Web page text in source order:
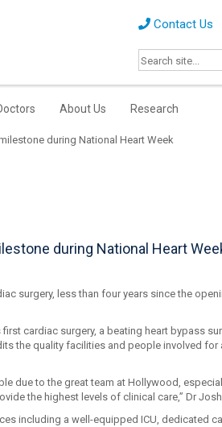
Contact Us
About Us Research
during National Heart Week
during National Heart
surgery, less than four years since the
cardiac surgery, a beating heart bypass
the quality facilities and people involved for
due to the great team at Hollywood,
the highest levels of clinical care,” Dr
including a well-equipped ICU, dedicated